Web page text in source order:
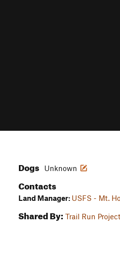
Dogs Unknown
Contacts
Land Manager: USFS - Mt.
Shared By: Trail Run